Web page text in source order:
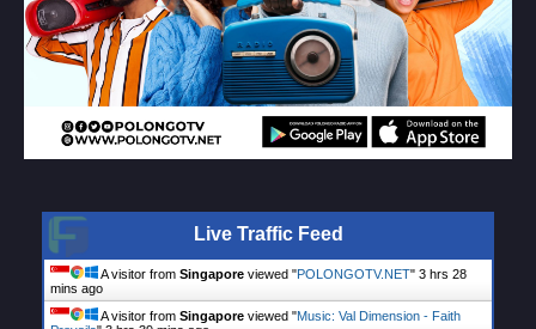
Live Traffic Feed
A visitor from Singapore viewed "POLONGOTV.NET" 3 hrs 28
mins ago
A visitor from Singapore viewed "Music: Val Dimension - Faith